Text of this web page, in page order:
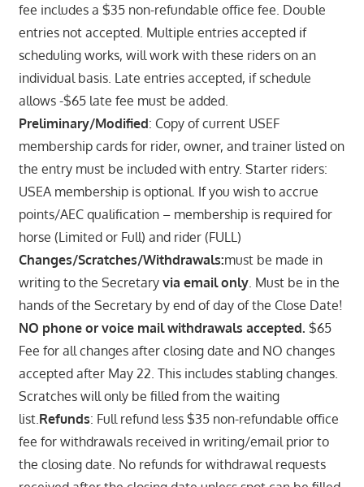
fee includes a $35 non-refundable office fee. Double
entries not accepted. Multiple entries accepted if
scheduling works, will work with these riders on an
individual basis. Late entries accepted, if schedule
allows -$65 late fee must be added.
Preliminary/Modified: Copy of current USEF
membership cards for rider, owner, and trainer listed on
the entry must be included with entry. Starter riders:
USEA membership is optional. If you wish to accrue
points/AEC qualification – membership is required for
horse (Limited or Full) and rider (FULL)
Changes/Scratches/Withdrawals:must be made in
writing to the Secretary via email only. Must be in the
hands of the Secretary by end of day of the Close Date!
NO phone or voice mail withdrawals accepted. $65
Fee for all changes after closing date and NO changes
accepted after May 22. This includes stabling changes.
Scratches will only be filled from the waiting
list. Refunds: Full refund less $35 non-refundable office
fee for withdrawals received in writing/email prior to
the closing date. No refunds for withdrawal requests